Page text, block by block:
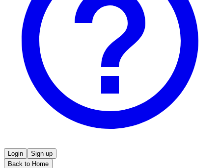
Login
Sign up
Back to Home